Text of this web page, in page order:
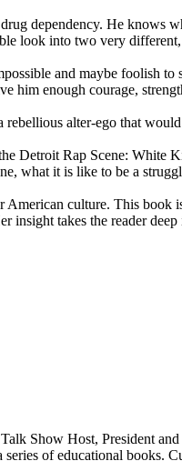
dependency. He knows
look into two very
and maybe foolish to
him enough courage,
alter-ego that
Detroit Rap Scene: White
what it is like to be a
culture. This book
insight takes the reader
Show Host, President
of educational books.